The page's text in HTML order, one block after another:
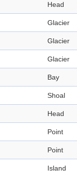
Head
Glacier
Glacier
Glacier
Bay
Shoal
Head
Point
Point
Island